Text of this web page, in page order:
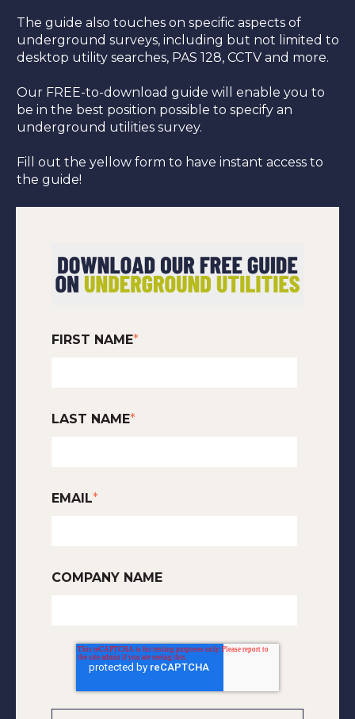
The guide also touches on specific aspects of
underground surveys, including but not limited to
desktop utility searches, PAS 128, CCTV and more.
Our FREE-to-download guide will enable you to
be in the best position possible to specify an
underground utilities survey.
Fill out the yellow form to have instant access to
the guide!
FIRST NAME*
LAST NAME*
EMAIL*
COMPANY NAME